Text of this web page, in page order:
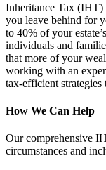
Inheritance Tax (IHT)
you leave behind for
to 40% of your
individuals and
that more of your
working with an
tax-efficient strategies
How We Can Help
Our comprehensive
circumstances and